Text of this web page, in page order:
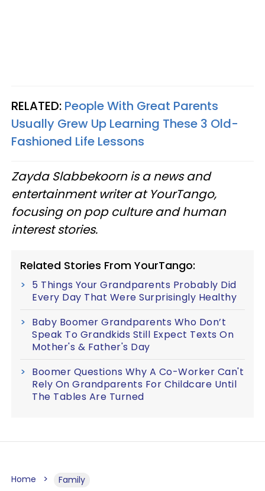
RELATED: People With Great Parents
Usually Grew Up Learning These 3 Old-
Fashioned Life Lessons
Zayda Slabbekoorn is a news and
entertainment writer at YourTango,
focusing on pop culture and human
interest stories.
Related Stories From YourTango:
5 Things Your Grandparents Probably Did
Every Day That Were Surprisingly Healthy
Baby Boomer Grandparents Who Don’t
Speak To Grandkids Still Expect Texts On
Mother's & Father's Day
Boomer Questions Why A Co-Worker Can't
Rely On Grandparents For Childcare Until
The Tables Are Turned
Home Family